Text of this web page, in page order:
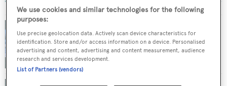
Price reduction on motor yacht Zakouska at
Yachtzoo
We use cookies and similar technologies for the following
purposes:
Use precise geolocation data. Actively scan device characteristics for
identification. Store and/or access information on a device. Personalised
advertising and content, advertising and content measurement, audience
research and services development.
List of Partners (vendors)